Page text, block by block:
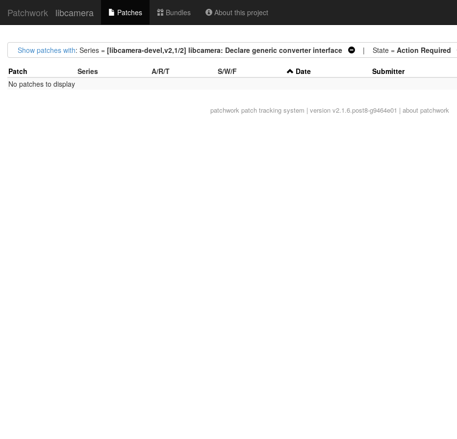
Patchwork libcamera Patches Bundles About this project
Show patches with: Series = [libcamera-devel,v2,1/2] libcamera: Declare generic converter interface | State = Action Required
Patch Series A/R/T S/W/F Date Submitter
No patches to display
patchworkpatch tracking system | version v2.1.6.post8-g9464e01 | about patchwork